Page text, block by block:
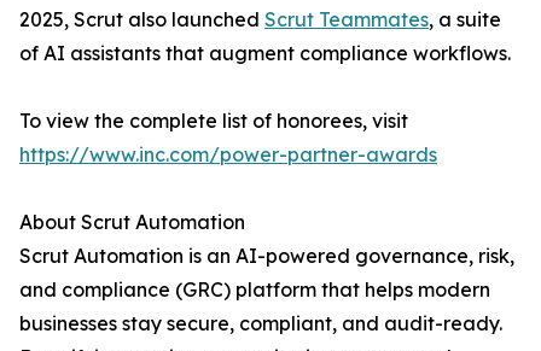
2025, Scrut also launched Scrut Teammates, a suite
of AI assistants that augment compliance workflows.
To view the complete list of honorees, visit
https://www.inc.com/power-partner-awards
About Scrut Automation
Scrut Automation is an AI-powered governance, risk,
and compliance (GRC) platform that helps modern
businesses stay secure, compliant, and audit-ready.